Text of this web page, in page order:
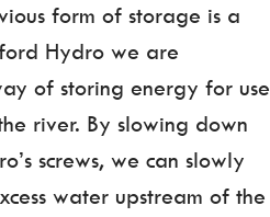
form of storage is a
Hydro we are
of storing energy for use
river. By slowing down
screws, we can slowly
water upstream of the